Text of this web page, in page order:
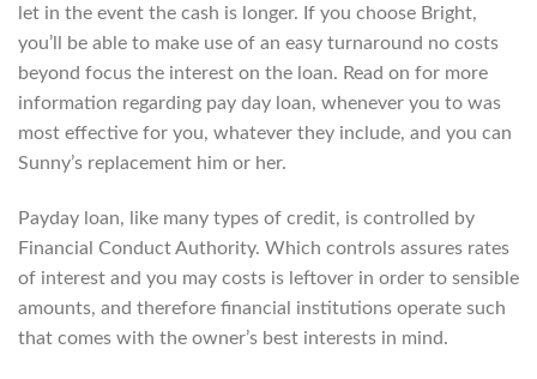
let in the event the cash is longer. If you choose Bright,
you’ll be able to make use of an easy turnaround no costs
beyond focus the interest on the loan. Read on for more
information regarding pay day loan, whenever you to was
most effective for you, whatever they include, and you can
Sunny’s replacement him or her.
Payday loan, like many types of credit, is controlled by
Financial Conduct Authority. Which controls assures rates
of interest and you may costs is leftover in order to sensible
amounts, and therefore financial institutions operate such
that comes with the owner’s best interests in mind.